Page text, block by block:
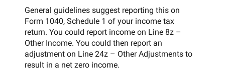
General guidelines suggest reporting this on
Form 1040, Schedule 1 of your income tax
return. You could report income on Line 8z –
Other Income. You could then report an
adjustment on Line 24z – Other Adjustments to
result in a net zero income.